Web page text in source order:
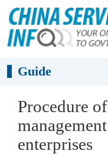
Guide
Procedure
enterprises